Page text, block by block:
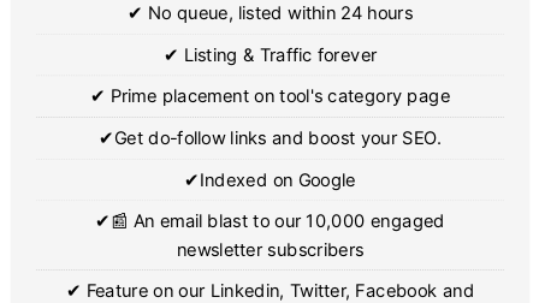
✔ No queue, listed within 24 hours
✔ Listing & Traffic forever
✔ Prime placement on tool's category page
✔Get do-follow links and boost your SEO.
✔Indexed on Google
✔📰 An email blast to our 10,000 engaged
newsletter subscribers
✔ Feature on our Linkedin, Twitter, Facebook and